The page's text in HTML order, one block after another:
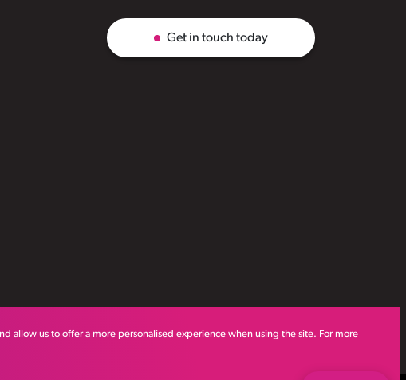
allow us to offer a more personalised experience when using the site. For more
Get in touch today